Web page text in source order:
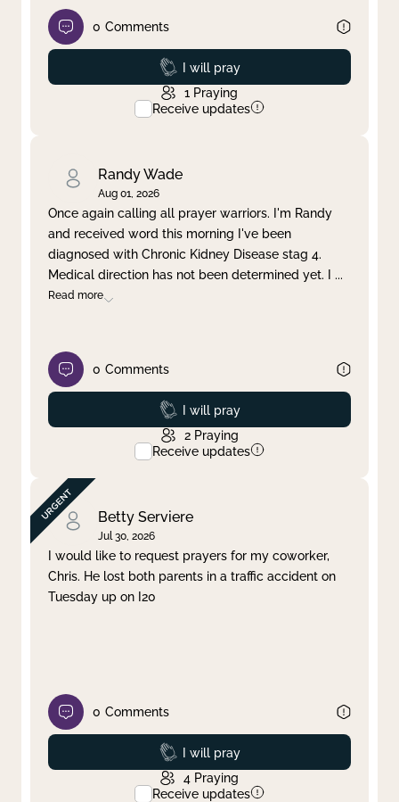
0 Comments
Prayed
I will pray
1 Praying
Receive updates
Randy Wade
Aug 01, 2026
Once again calling all prayer warriors. I'm Randy
and received word this morning I've been
diagnosed with Chronic Kidney Disease stag 4.
Medical direction has not been determined yet. I ...
Read more
0 Comments
Prayed
I will pray
2 Praying
Receive updates
Betty Serviere
Jul 30, 2026
I would like to request prayers for my coworker,
Chris. He lost both parents in a traffic accident on
Tuesday up on I20
0 Comments
Prayed
I will pray
4 Praying
Receive updates